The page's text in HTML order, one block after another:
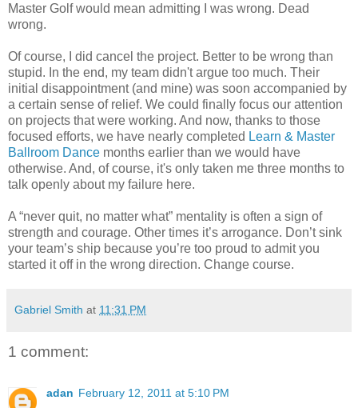
Master Golf would mean admitting I was wrong. Dead
wrong.
Of course, I did cancel the project. Better to be wrong than
stupid. In the end, my team didn't argue too much. Their
initial disappointment (and mine) was soon accompanied by
a certain sense of relief. We could finally focus our attention
on projects that were working. And now, thanks to those
focused efforts, we have nearly completed Learn & Master
Ballroom Dance months earlier than we would have
otherwise. And, of course, it's only taken me three months to
talk openly about my failure here.
A “never quit, no matter what” mentality is often a sign of
strength and courage. Other times it’s arrogance. Don’t sink
your team’s ship because you’re too proud to admit you
started it off in the wrong direction. Change course.
Gabriel Smith at 11:31 PM
1 comment:
adan February 12, 2011 at 5:10 PM